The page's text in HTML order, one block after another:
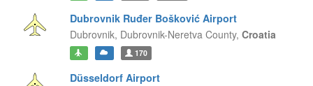
Dubrovnik Ruđer Bošković Airport
Dubrovnik, Dubrovnik-Neretva County, Croatia
170
Düsseldorf Airport